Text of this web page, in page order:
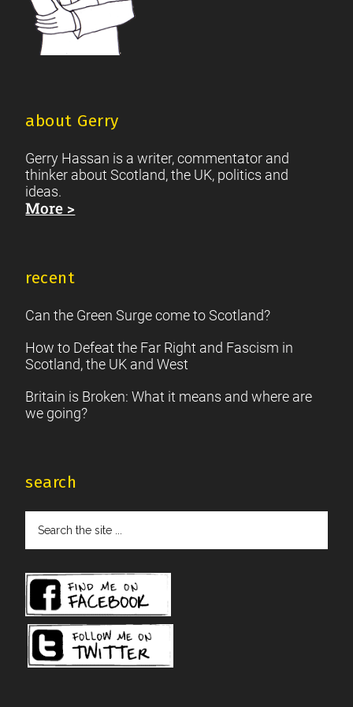
about Gerry
Gerry Hassan is a writer, commentator and
thinker about Scotland, the UK, politics and
ideas.
More >
recent
Can the Green Surge come to Scotland?
How to Defeat the Far Right and Fascism in
Scotland, the UK and West
Britain is Broken: What it means and where are
we going?
search
the
...